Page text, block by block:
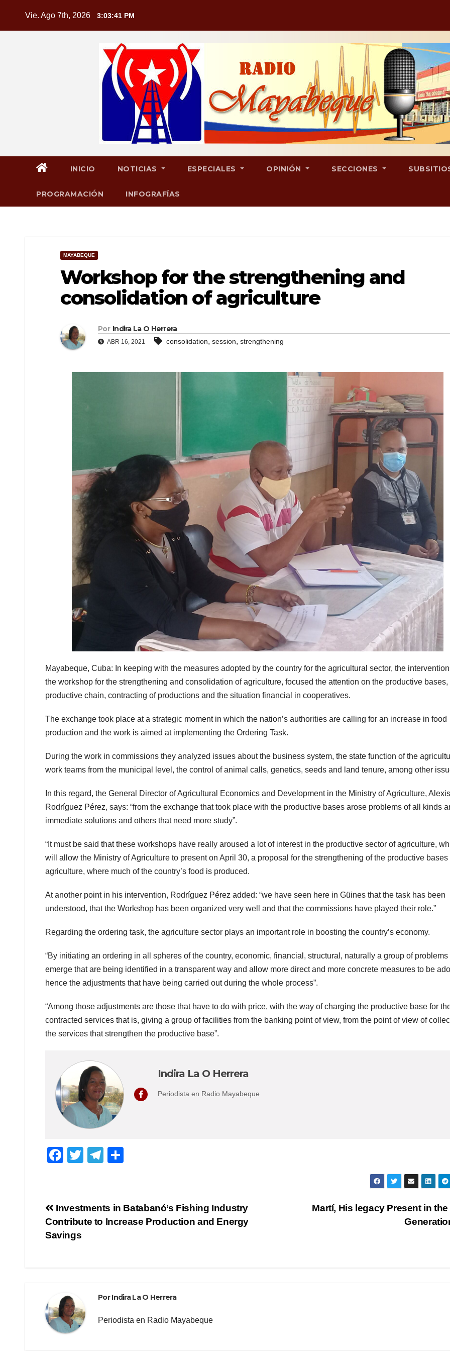
Vie. Ago 7th, 2026 3:03:42 PM
INICIO NOTICIAS ESPECIALES OPINIÓN SECCIONES
PROGRAMACIÓN INFOGRAFÍAS
MAYABEQUE
Workshop for the strengthening and
consolidation of agriculture
Por Indira La O Herrera
ABR 16, 2021 consolidation, session, strengthening
Mayabeque, Cuba: In keeping with the measures adopted by the country for the agricultural sector, the
the workshop for the strengthening and consolidation of agriculture, focused the attention on the productive bases,
productive chain, contracting of productions and the situation financial in cooperatives.
The exchange took place at a strategic moment in which the nation’s authorities are calling for an increase in food
production and the work is aimed at implementing the Ordering Task.
During the work in commissions they analyzed issues about the business system, the state function of the
work teams from the municipal level, the control of animal calls, genetics, seeds and land tenure, among other
In this regard, the General Director of Agricultural Economics and Development in the Ministry of Agriculture, Alexis
Rodríguez Pérez, says: “from the exchange that took place with the productive bases arose problems of all kinds
immediate solutions and others that need more study”.
“It must be said that these workshops have really aroused a lot of interest in the productive sector of agriculture,
will allow the Ministry of Agriculture to present on April 30, a proposal for the strengthening of the productive bases
agriculture, where much of the country’s food is produced.
At another point in his intervention, Rodríguez Pérez added: “we have seen here in Güines that the task has been
understood, that the Workshop has been organized very well and that the commissions have played their role.”
Regarding the ordering task, the agriculture sector plays an important role in boosting the country’s economy.
“By initiating an ordering in all spheres of the country, economic, financial, structural, naturally a group of problems
emerge that are being identified in a transparent way and allow more direct and more concrete measures to be
hence the adjustments that have being carried out during the whole process”.
“Among those adjustments are those that have to do with price, with the way of charging the productive base for
contracted services that is, giving a group of facilities from the banking point of view, from the point of view of
the services that strengthen the productive base”.
Indira La O Herrera
Periodista en Radio Mayabeque
F
e
b
o
T
er
T
gr
a
p
ar
Navegación
de
Martí, His legacy Present in the
Investments in Batabanó’s Fishing Industry
Contribute to Increase Production and Energy
Savings
PorIndira La O Herrera
Periodista en Radio Mayabeque